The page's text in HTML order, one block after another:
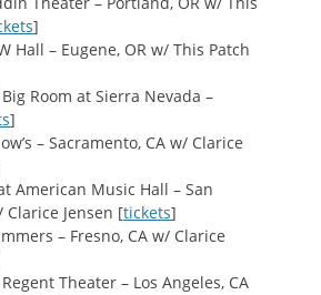
]
Hall – Eugene, OR w/ This Patch
Room at Sierra Nevada –
]
– Sacramento, CA w/ Clarice
American Music Hall – San
Clarice Jensen [tickets]
– Fresno, CA w/ Clarice
Theater – Los Angeles, CA